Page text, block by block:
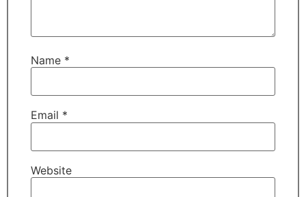
Name *
Email *
Website